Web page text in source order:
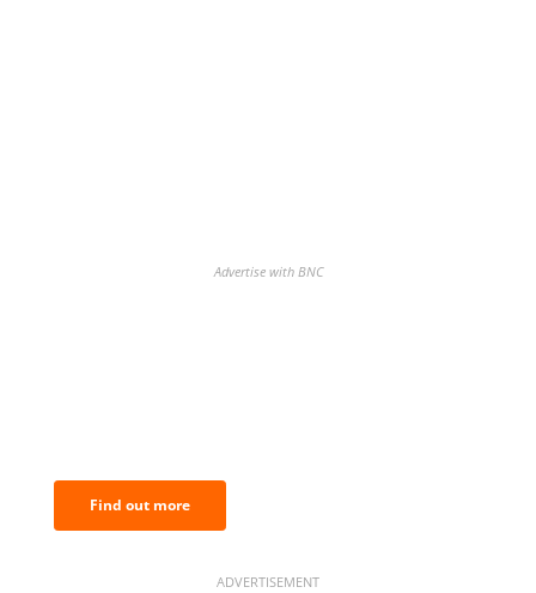
Advertise with BNC
Find out more
ADVERTISEMENT